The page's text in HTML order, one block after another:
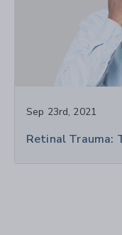
Sep 23rd, 2021
Retinal Trauma: